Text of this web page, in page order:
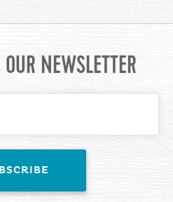
NEWSLETTER